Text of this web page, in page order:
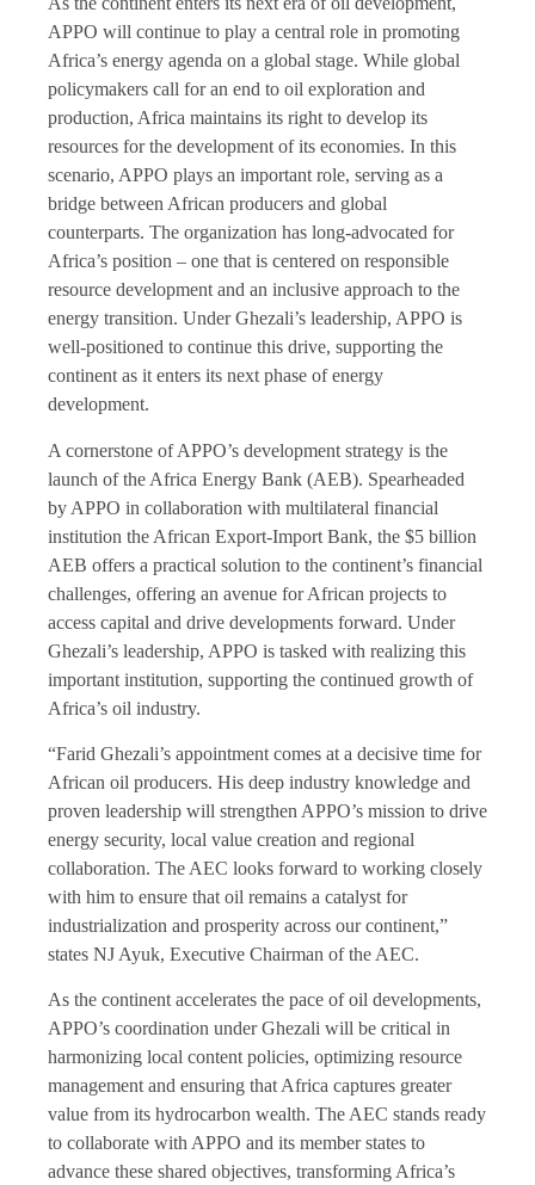
APPO will continue to play a central role in promoting
Africa’s energy agenda on a global stage. While global
policymakers call for an end to oil exploration and
production, Africa maintains its right to develop its
resources for the development of its economies. In this
scenario, APPO plays an important role, serving as a
bridge between African producers and global
counterparts. The organization has long-advocated for
Africa’s position – one that is centered on responsible
resource development and an inclusive approach to the
energy transition. Under Ghezali’s leadership, APPO is
well-positioned to continue this drive, supporting the
continent as it enters its next phase of energy
development.
A cornerstone of APPO’s development strategy is the
launch of the Africa Energy Bank (AEB). Spearheaded
by APPO in collaboration with multilateral financial
institution the African Export-Import Bank, the $5 billion
AEB offers a practical solution to the continent’s financial
challenges, offering an avenue for African projects to
access capital and drive developments forward. Under
Ghezali’s leadership, APPO is tasked with realizing this
important institution, supporting the continued growth of
Africa’s oil industry.
“Farid Ghezali’s appointment comes at a decisive time for
African oil producers. His deep industry knowledge and
proven leadership will strengthen APPO’s mission to drive
energy security, local value creation and regional
collaboration. The AEC looks forward to working closely
with him to ensure that oil remains a catalyst for
industrialization and prosperity across our continent,”
states NJ Ayuk, Executive Chairman of the AEC.
As the continent accelerates the pace of oil developments,
APPO’s coordination under Ghezali will be critical in
harmonizing local content policies, optimizing resource
management and ensuring that Africa captures greater
value from its hydrocarbon wealth. The AEC stands ready
to collaborate with APPO and its member states to
advance these shared objectives, transforming Africa’s